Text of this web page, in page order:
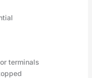
terminals